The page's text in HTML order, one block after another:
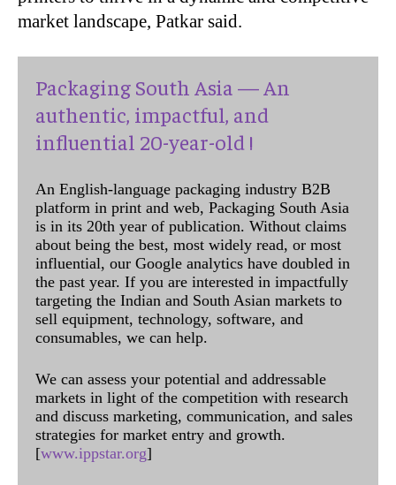
market landscape, Patkar said.
Packaging South Asia — An
authentic, impactful, and
influential 20-year-old !
An English-language packaging industry B2B
platform in print and web, Packaging South Asia
is in its 20th year of publication. Without claims
about being the best, most widely read, or most
influential, our Google analytics have doubled in
the past year. If you are interested in impactfully
targeting the Indian and South Asian markets to
sell equipment, technology, software, and
consumables, we can help.
We can assess your potential and addressable
markets in light of the competition with research
and discuss marketing, communication, and sales
strategies for market entry and growth.
[www.ippstar.org]